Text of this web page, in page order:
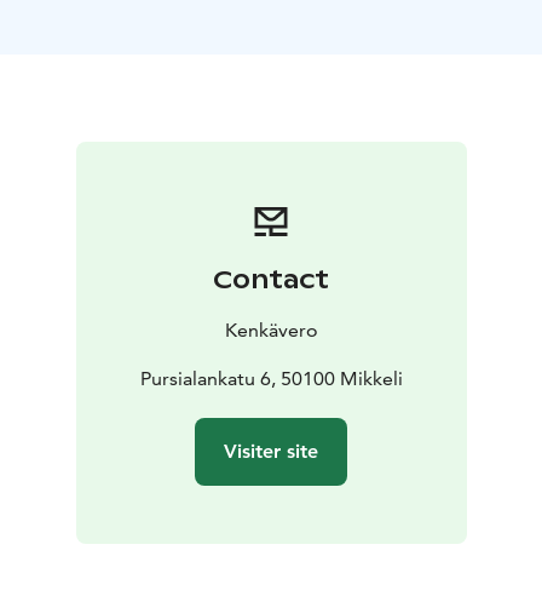
Contact
Kenkävero
Pursialankatu 6, 50100 Mikkeli
Visiter site